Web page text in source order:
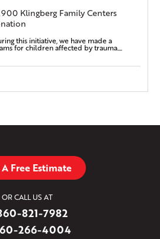
Klingberg Family Centers
this initiative, we have made a
for children affected by trauma....
Free Estimate
OR CALL US AT
821-7982
266-4004